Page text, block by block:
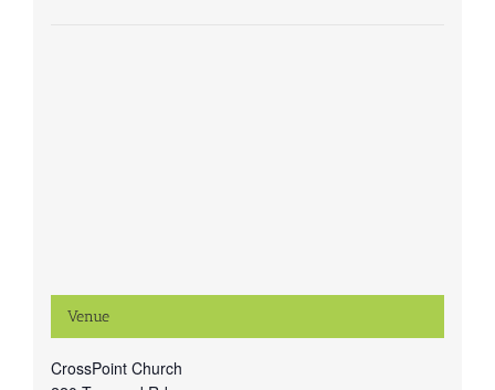
Venue
CrossPoint Church